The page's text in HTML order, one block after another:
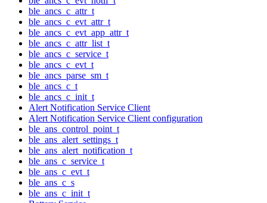
ble_ancs_c_attr_t
ble_ancs_c_evt_attr_t
ble_ancs_c_evt_app_attr_t
ble_ancs_c_attr_list_t
ble_ancs_c_service_t
ble_ancs_c_evt_t
ble_ancs_parse_sm_t
ble_ancs_c_t
ble_ancs_c_init_t
Alert Notification Service Client
Alert Notification Service Client configuration
ble_ans_control_point_t
ble_ans_alert_settings_t
ble_ans_alert_notification_t
ble_ans_c_service_t
ble_ans_c_evt_t
ble_ans_c_s
ble_ans_c_init_t